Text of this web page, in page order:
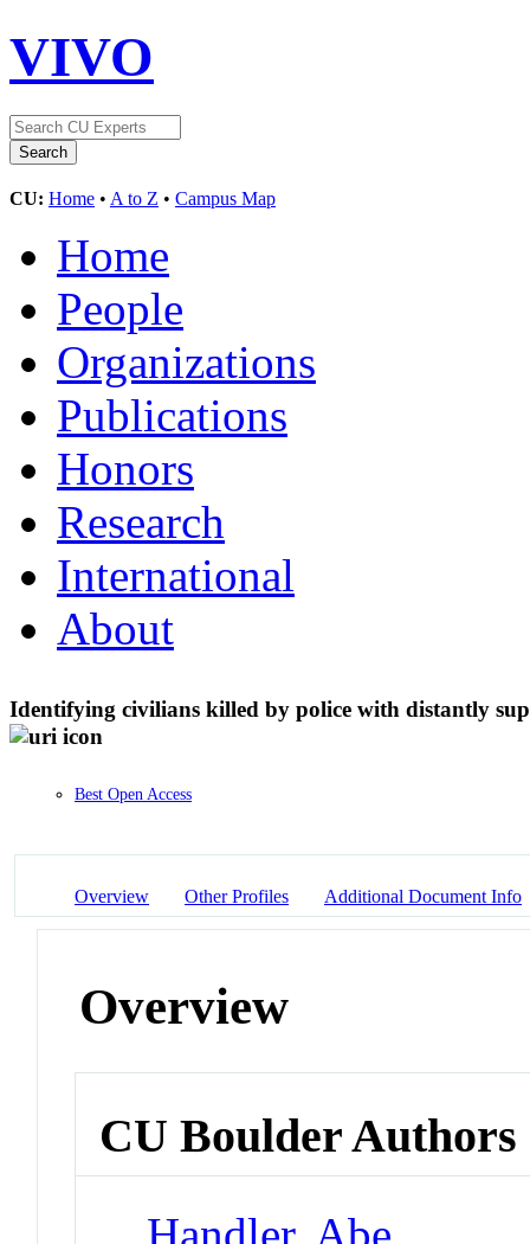
VIVO
CU: Home • A to Z • Campus Map
Home
People
Organizations
Publications
Honors
Research
International
About
Identifying civilians killed by police with distantly
Best Open Access
Overview Other Profiles Additional Document Info
Overview
CU Boulder Authors
Handler, Abe